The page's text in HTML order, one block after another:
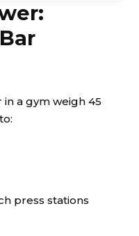
a gym weigh 45
press stations